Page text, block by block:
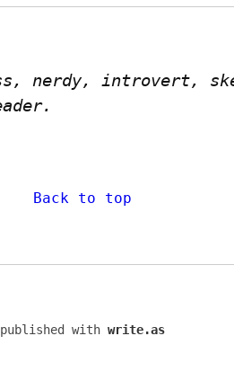
nerdy, introvert,
Back to top
published with write.as